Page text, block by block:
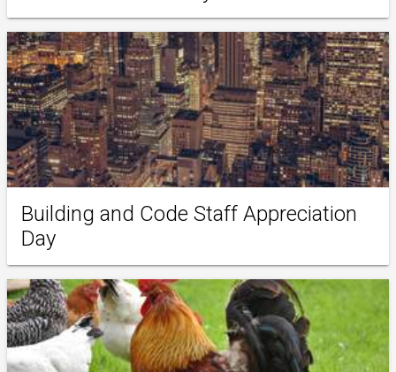
Building and Code Staff Appreciation
Day